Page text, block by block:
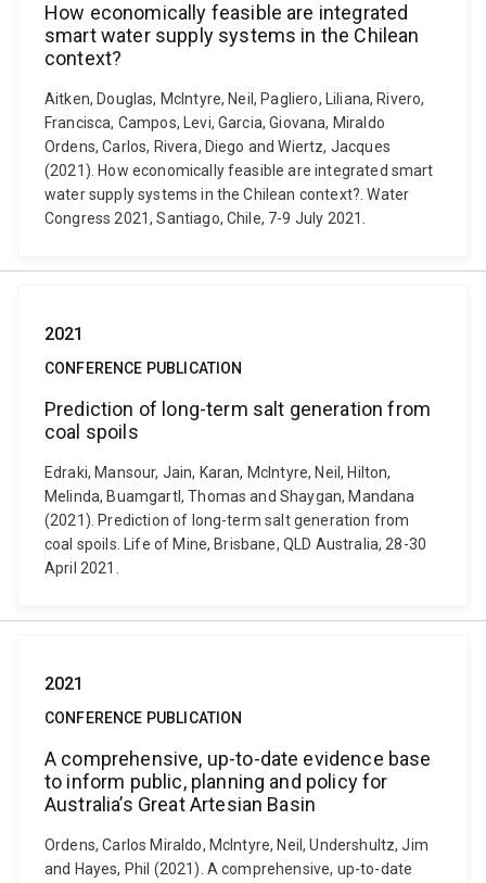
How economically feasible are integrated
smart water supply systems in the Chilean
context?
Aitken, Douglas, McIntyre, Neil, Pagliero, Liliana, Rivero,
Francisca, Campos, Levi, Garcia, Giovana, Miraldo
Ordens, Carlos, Rivera, Diego and Wiertz, Jacques
(2021). How economically feasible are integrated smart
water supply systems in the Chilean context?. Water
Congress 2021, Santiago, Chile, 7-9 July 2021.
2021
CONFERENCE PUBLICATION
Prediction of long-term salt generation from
coal spoils
Edraki, Mansour, Jain, Karan, McIntyre, Neil, Hilton,
Melinda, Buamgartl, Thomas and Shaygan, Mandana
(2021). Prediction of long-term salt generation from
coal spoils. Life of Mine, Brisbane, QLD Australia, 28-30
April 2021.
2021
CONFERENCE PUBLICATION
A comprehensive, up-to-date evidence base
to inform public, planning and policy for
Australia’s Great Artesian Basin
Ordens, Carlos Miraldo, McIntyre, Neil, Undershultz, Jim
and Hayes, Phil (2021). A comprehensive, up-to-date